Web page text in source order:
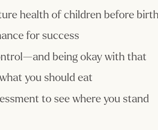
health of children before birth
for success
being okay with that
you should eat
to see where you stand